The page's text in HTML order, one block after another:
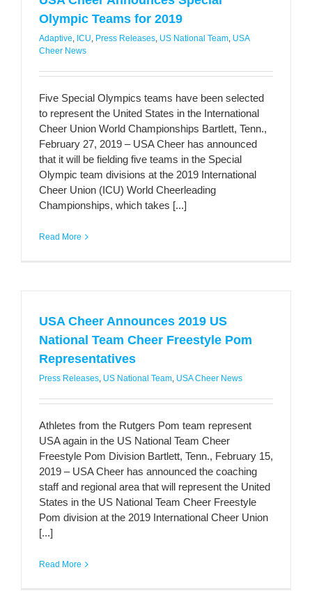
Olympic Teams for 2019
Adaptive, ICU, Press Releases, US National Team, USA
Cheer News
Five Special Olympics teams have been selected
to represent the United States in the International
Cheer Union World Championships Bartlett, Tenn.,
February 27, 2019 – USA Cheer has announced
that it will be fielding five teams in the Special
Olympic team divisions at the 2019 International
Cheer Union (ICU) World Cheerleading
Championships, which takes [...]
Read More
USA Cheer Announces 2019 US
National Team Cheer Freestyle Pom
Representatives
Press Releases, US National Team, USA Cheer News
Athletes from the Rutgers Pom team represent
USA again in the US National Team Cheer
Freestyle Pom Division Bartlett, Tenn., February 15,
2019 – USA Cheer has announced the coaching
staff and regional area that will represent the United
States in the US National Team Cheer Freestyle
Pom division at the 2019 International Cheer Union
[...]
Read More